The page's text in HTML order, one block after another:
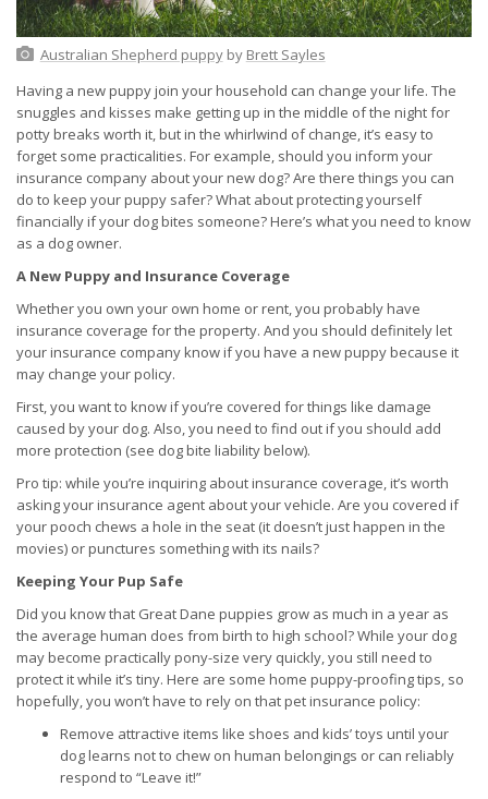
Australian Shepherd puppyby Brett Sayles
Having a new puppy join your household can change your life. The
snuggles and kisses make getting up in the middle of the night for
potty breaks worth it, but in the whirlwind of change, it’s easy to
forget some practicalities. For example, should you inform your
insurance company about your new dog? Are there things you can
do to keep your puppy safer? What about protecting yourself
financially if your dog bites someone? Here’s what you need to know
as a dog owner.
A New Puppy and Insurance Coverage
Whether you own your own home or rent, you probably have
insurance coverage for the property. And you should definitely let
your insurance company know if you have a new puppy because it
may change your policy.
First, you want to know if you’re covered for things like damage
caused by your dog. Also, you need to find out if you should add
more protection (see dog bite liability below).
Pro tip: while you’re inquiring about insurance coverage, it’s worth
asking your insurance agent about your vehicle. Are you covered if
your pooch chews a hole in the seat (it doesn’t just happen in the
movies) or punctures something with its nails?
Keeping Your Pup Safe
Did you know that Great Dane puppies grow as much in a year as
the average human does from birth to high school? While your dog
may become practically pony-size very quickly, you still need to
protect it while it’s tiny. Here are some home puppy-proofing tips, so
hopefully, you won’t have to rely on that pet insurance policy:
Remove attractive items like shoes and kids’ toys until your
dog learns not to chew on human belongings or can reliably
respond to “Leave it!”